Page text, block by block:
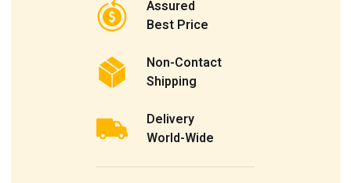
Assured
Best Price
Non-Contact
Shipping
Delivery
World-Wide